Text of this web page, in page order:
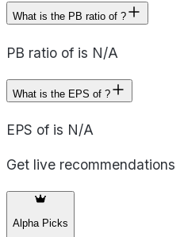
What is the PB ratio of ?
PB ratio of is N/A
What is the EPS of ?
EPS of is N/A
Get live recommendations
Alpha Picks